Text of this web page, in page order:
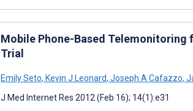
Mobile Phone-Based Telemonitoring
Trial
Emily Seto, Kevin J Leonard, Joseph A Cafazzo,
J Med Internet Res 2012 (Feb 16); 14(1):e31